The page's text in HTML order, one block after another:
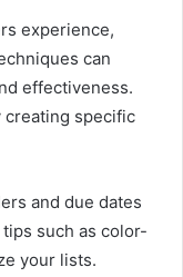
experience,
can
effectiveness.
specific
and due dates
such as color-
your lists.